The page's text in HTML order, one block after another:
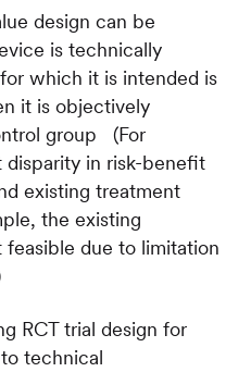
design can be
is technically
which it is intended is
it is objectively
group (For
disparity in risk-benefit
existing treatment
the existing
due to limitation
RCT trial design for
technical